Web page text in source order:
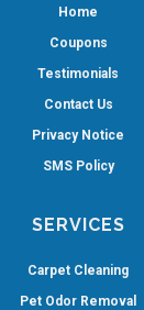
Home
Coupons
Testimonials
Contact Us
Privacy Notice
SMS Policy
SERVICES
Carpet Cleaning
Pet Odor Removal